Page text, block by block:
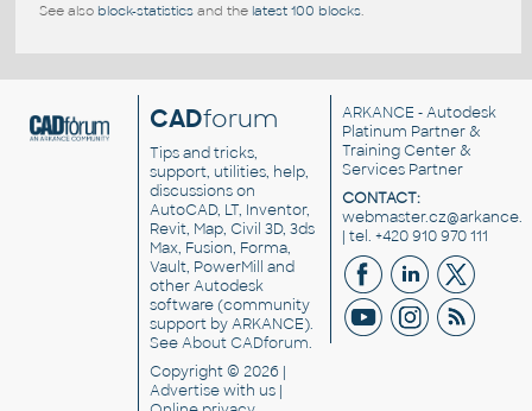
See also block-statisticsand the latest 100 blocks.
CADforum
Tips and tricks,
support, utilities, help,
discussions on
AutoCAD, LT, Inventor,
Revit, Map, Civil 3D, 3ds
Max, Fusion, Forma,
Vault, PowerMill and
otherAutodesk
software(community
support by ARKANCE).
SeeAbout CADforum.
Copyright © 2026 |
Advertisewith us |
ARKANCE - Autodesk
Platinum Partner &
Training Center &
Services Partner
CONTACT:
| tel. +420 910 970 111